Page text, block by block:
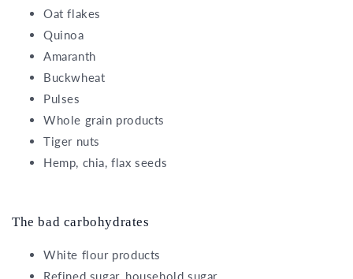
Oat flakes
Quinoa
Amaranth
Buckwheat
Pulses
Whole grain products
Tiger nuts
Hemp, chia, flax seeds
The bad carbohydrates
White flour products
Refined sugar, household sugar